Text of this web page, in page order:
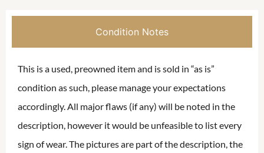
Condition Notes
This is a used, preowned item and is sold in “as is”
condition as such, please manage your expectations
accordingly. All major flaws (if any) will be noted in the
description, however it would be unfeasible to list every
sign of wear. The pictures are part of the description, the